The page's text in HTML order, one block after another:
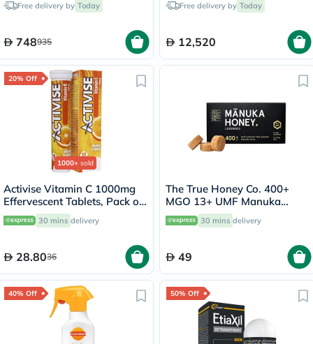
Free delivery by Today
748935
Free delivery by Today
12,520
20% Off
1000+ sold
Activise Vitamin C 1000mg
Effervescent Tablets, Pack of
20's
30 mins delivery
28.8036
The True Honey Co. 400+
MGO 13+ UMF Manuka
Honey Lozenges 2.8g, Pack
of 8's
30 mins delivery
49
40% Off 50% Off